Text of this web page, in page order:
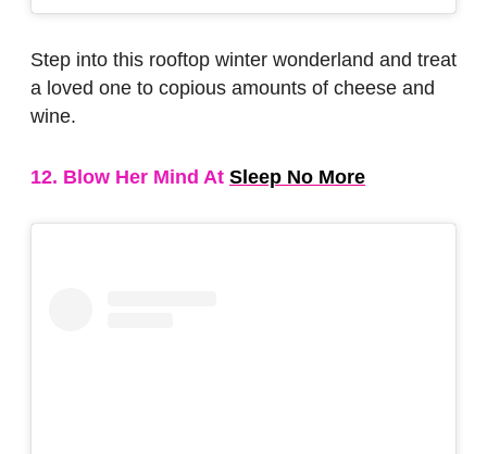
Step into this rooftop winter wonderland and treat
a loved one to copious amounts of cheese and
wine.
12. Blow Her Mind At Sleep No More